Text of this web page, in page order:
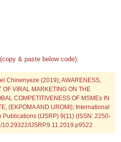
(copy & paste below code):
Chinenyeze (2019); AWARENESS,
OF VIRAL MARKETING ON THE
COMPETITIVENESS OF MSMEs IN
(EKPOMA AND UROMI); International
(IJSRP) 9(11) (ISSN: 2250-
IJSRP.9.11.2019.p9522